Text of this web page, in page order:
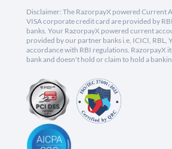
Disclaimer: The RazorpayX powered Current
VISA corporate credit card are provided by
banks. Your RazorpayX powered current
provided by our partner banks i.e, ICICI, RBL,
accordance with RBI regulations. RazorpayX
bank and doesn't hold or claim to hold a